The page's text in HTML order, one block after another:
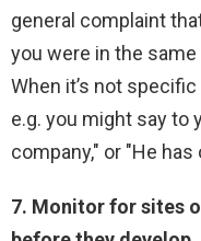
general complaint
you were in the
When it’s not
e.g. you might say to
company," or "He
7. Monitor for sites